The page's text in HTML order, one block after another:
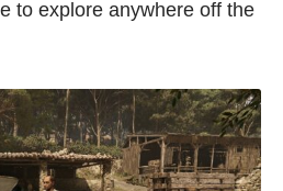
to explore anywhere off the